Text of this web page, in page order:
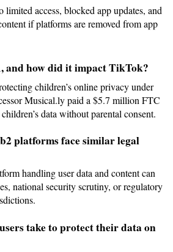
limited access, blocked app updates, and
if platforms are removed from app
and how did it impact TikTok?
children’s online privacy under
Musical.ly paid a $5.7 million FTC
data without parental consent.
platforms face similar legal
handling user data and content can
national security scrutiny, or regulatory
take to protect their data on